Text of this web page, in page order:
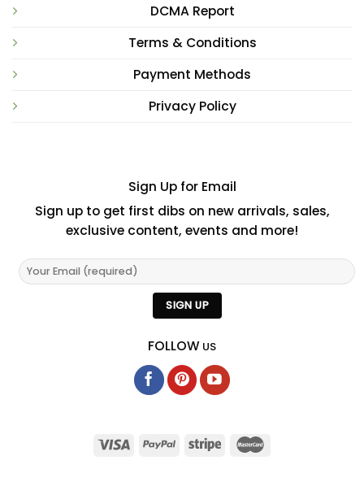
DCMA Report
Terms & Conditions
Payment Methods
Privacy Policy
Sign Up for Email
Sign up to get first dibs on new arrivals, sales,
exclusive content, events and more!
FOLLOW US